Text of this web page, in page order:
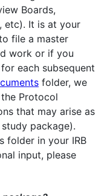
Boards,
etc). It is at your
file a master
work or if you
each subsequent
folder, we
Protocol
that may arise as
package).
folder in your IRB
input, please